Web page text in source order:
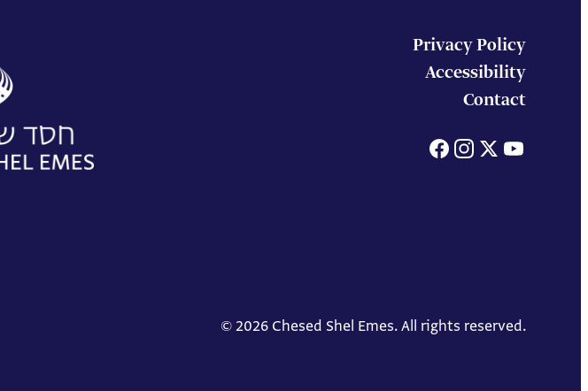
Privacy Policy
Accessibility
Contact
Facebook
© 2026 Chesed Shel Emes. All rights reserved.